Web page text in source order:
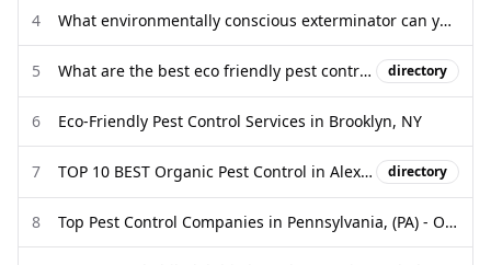
4 What environmentally conscious exterminator can you recommend?
5 What are the best eco friendly pest control products? directory
6 Eco-Friendly Pest Control Services in Brooklyn, NY
7 TOP 10 BEST Organic Pest Control in Alexandria, VA - Updated 2026 directory
8 Top Pest Control Companies in Pennsylvania, (PA) - OvoControl